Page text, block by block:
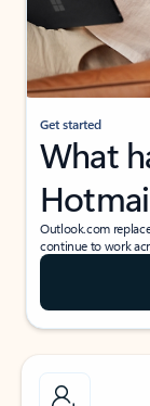
Get started
What
Outlook.com
continue to work